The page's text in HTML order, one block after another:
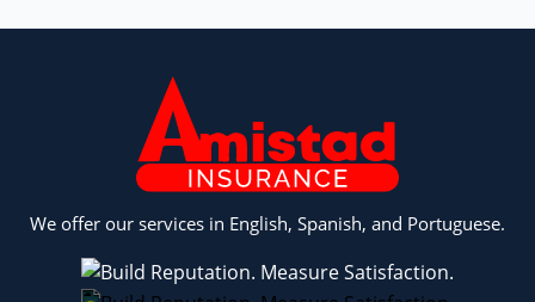
We offer our services in English, Spanish, and Portuguese.